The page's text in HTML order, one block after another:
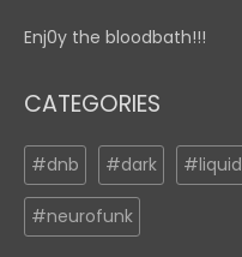
Enj0y the bloodbath!!!
CATEGORIES
#dnb #dark #liquid
#neurofunk